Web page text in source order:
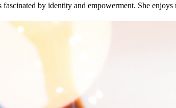
by identity and empowerment. She